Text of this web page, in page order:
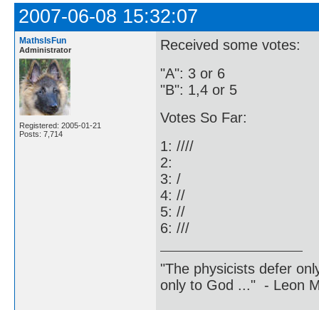
2007-06-08 15:32:07
MathsIsFun
Administrator
Registered: 2005-01-21
Posts: 7,714
Received some votes:
"A": 3 or 6
"B": 1,4 or 5
Votes So Far:
1: ////
2:
3: /
4: //
5: //
6: ///
"The physicists defer
only to God ..." - Leon